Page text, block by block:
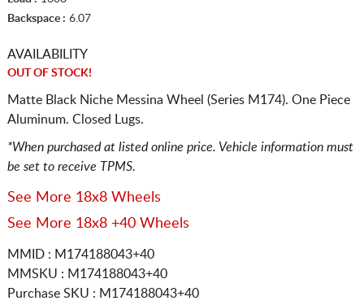
Backspace : 6.07
AVAILABILITY
OUT OF STOCK!
Matte Black Niche Messina Wheel (Series M174). One Piece
Aluminum. Closed Lugs.
*When purchased at listed online price. Vehicle information must
be set to receive TPMS.
See More 18x8 Wheels
See More 18x8 +40 Wheels
MMID : M174188043+40
MMSKU : M174188043+40
Purchase SKU : M174188043+40